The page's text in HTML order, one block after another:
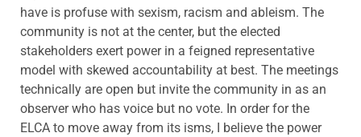
have is profuse with sexism, racism and ableism. The
community is not at the center, but the elected
stakeholders exert power in a feigned representative
model with skewed accountability at best. The meetings
technically are open but invite the community in as an
observer who has voice but no vote. In order for the
ELCA to move away from its isms, I believe the power